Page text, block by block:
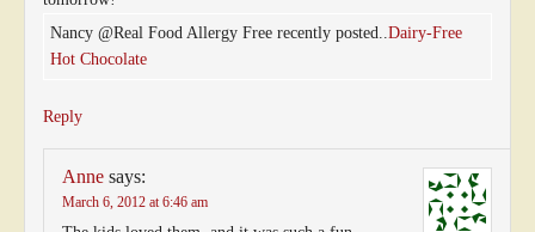
Nancy @Real Food Allergy Free recently posted..Dairy-Free
Hot Chocolate
Reply
Anne says:
March 6, 2012 at 6:46 am